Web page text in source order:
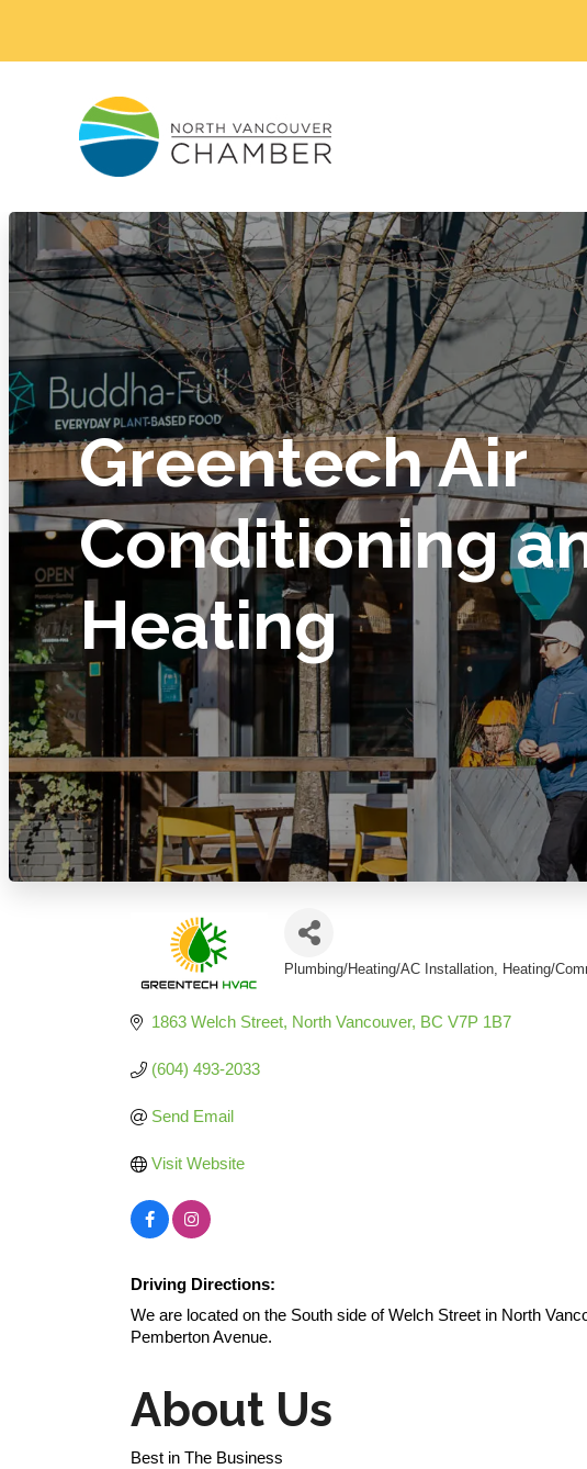
Greentech Air
Conditioning
Heating
Plumbing/Heating/AC Installation Heating/
1863 Welch Street North Vancouver BC V7P 1B7
(604) 493-2033
Send Email
Visit Website
Driving Directions:
We are located on the South side of Welch Street in North
Pemberton Avenue.
About Us
Best in The Business